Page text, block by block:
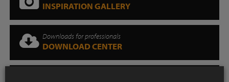
INSPIRATION GALLERY
Downloads for professionals
DOWNLOAD CENTER